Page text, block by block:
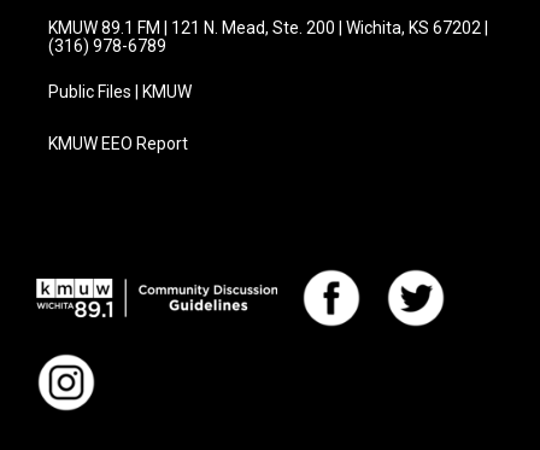
KMUW 89.1 FM | 121 N. Mead, Ste. 200 | Wichita, KS 67202 |
(316) 978-6789
Public Files | KMUW
KMUW EEO Report